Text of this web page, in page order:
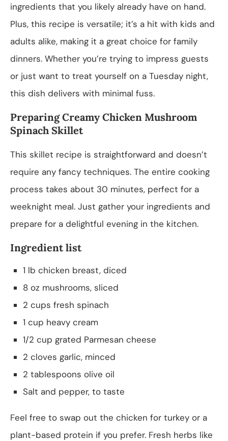
ingredients that you likely already have on hand.
Plus, this recipe is versatile; it’s a hit with kids and
adults alike, making it a great choice for family
dinners. Whether you’re trying to impress guests
or just want to treat yourself on a Tuesday night,
this dish delivers with minimal fuss.
Preparing Creamy Chicken Mushroom
Spinach Skillet
This skillet recipe is straightforward and doesn’t
require any fancy techniques. The entire cooking
process takes about 30 minutes, perfect for a
weeknight meal. Just gather your ingredients and
prepare for a delightful evening in the kitchen.
Ingredient list
1 lb chicken breast, diced
8 oz mushrooms, sliced
2 cups fresh spinach
1 cup heavy cream
1/2 cup grated Parmesan cheese
2 cloves garlic, minced
2 tablespoons olive oil
Salt and pepper, to taste
Feel free to swap out the chicken for turkey or a
plant-based protein if you prefer. Fresh herbs like